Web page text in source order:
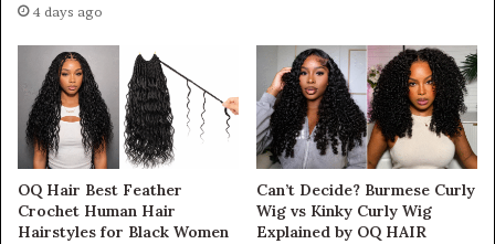
4 days ago
OQ Hair Best Feather
Crochet Human Hair
Hairstyles for Black Women
Can’t Decide? Burmese Curly
Wig vs Kinky Curly Wig
Explained by OQ HAIR